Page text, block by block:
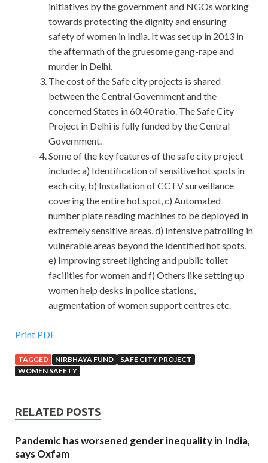
initiatives by the government and NGOs working
towards protecting the dignity and ensuring
safety of women in India. It was set up in 2013 in
the aftermath of the gruesome gang-rape and
murder in Delhi.
The cost of the Safe city projects is shared
between the Central Government and the
concerned States in 60:40 ratio. The Safe City
Project in Delhi is fully funded by the Central
Government.
Some of the key features of the safe city project
include: a) Identification of sensitive hot spots in
each city, b) Installation of CCTV surveillance
covering the entire hot spot, c) Automated
number plate reading machines to be deployed in
extremely sensitive areas, d) Intensive patrolling in
vulnerable areas beyond the identified hot spots,
e) Improving street lighting and public toilet
facilities for women and f) Others like setting up
women help desks in police stations,
augmentation of women support centres etc.
Print PDF
TAGGED NIRBHAYA FUND
SAFE CITY PROJECT
WOMEN SAFETY
RELATED POSTS
Pandemic has worsened gender inequality in India,
says Oxfam